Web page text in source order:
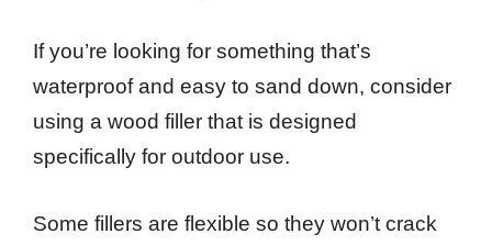
If you’re looking for something that’s
waterproof and easy to sand down, consider
using a wood filler that is designed
specifically for outdoor use.
Some fillers are flexible so they won’t crack